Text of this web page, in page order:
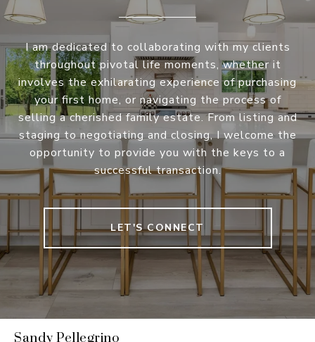
I am dedicated to collaborating with my clients
throughout pivotal life moments, whether it
involves the exhilarating experience of purchasing
your first home, or navigating the process of
selling a cherished family estate. From listing and
staging to negotiating and closing, I welcome the
opportunity to provide you with the keys to a
successful transaction.
LET'S CONNECT